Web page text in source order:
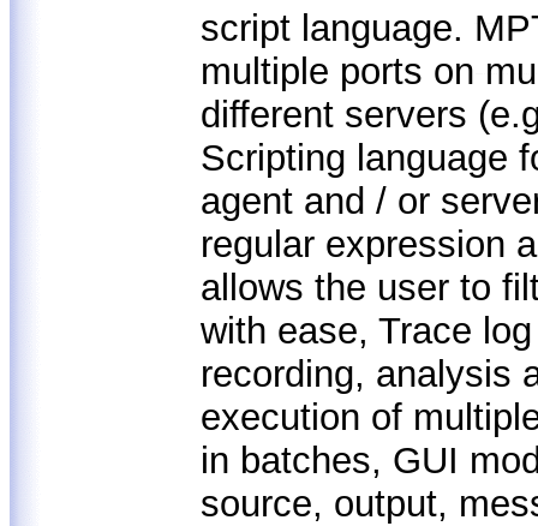
script language.
multiple ports on
different servers
Scripting language
agent and / or
regular expression
allows the user to
with ease, Trace
recording, analysis
execution of
in batches, GUI
source, output,